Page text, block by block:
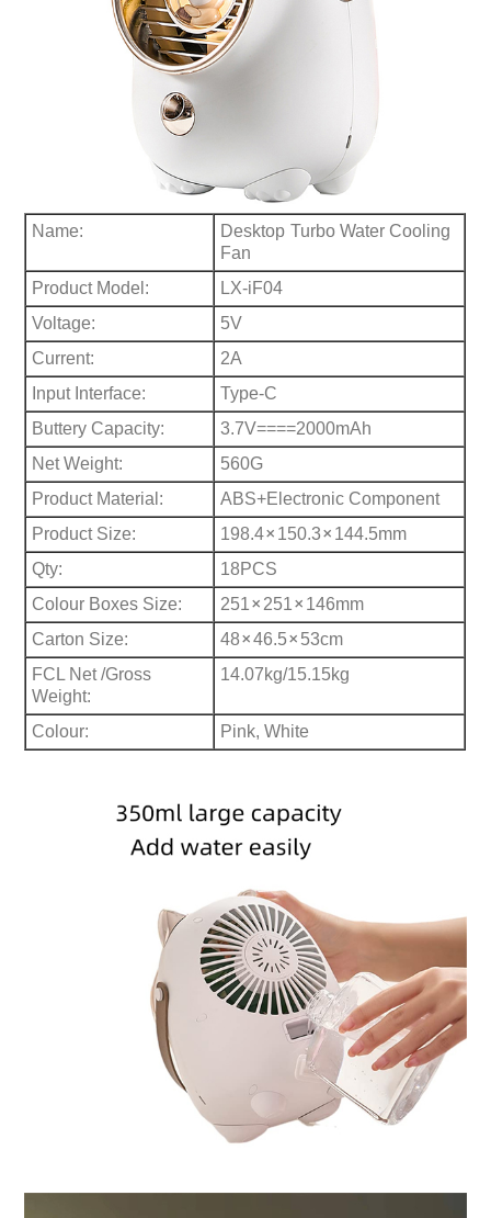
Name: Desktop Turbo Water Cooling
Fan
Product Model:
LX-iF04
Voltage:
5V
Current:
2A
Input Interface:
Type-C
Buttery Capacity:
3.7V====2000mAh
Net Weight:
560G
Product Material:
ABS+Electronic Component
Product Size:
198.4× 150.3× 144.5mm
Qty:
18PCS
Colour Boxes Size:
251×251× 146mm
Carton Size:
48×46.5× 53cm
FCL Net /Gross
Weight:
14.07kg/15.15kg
Colour: Pink, White